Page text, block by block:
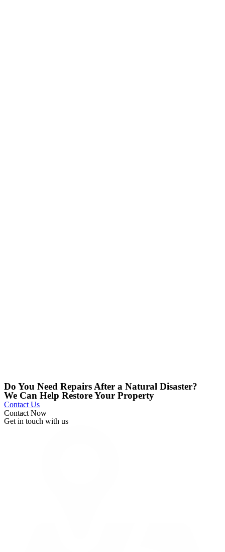
Do You Need Repairs After a Natural Disaster?
We Can Help Restore Your Property
Contact Us
Contact Now
Get in touch with us